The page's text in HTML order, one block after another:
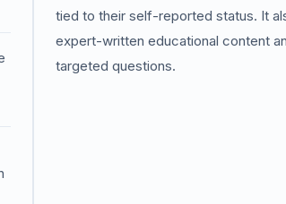
tied to their self-reported status. It
expert-written educational content
targeted questions.